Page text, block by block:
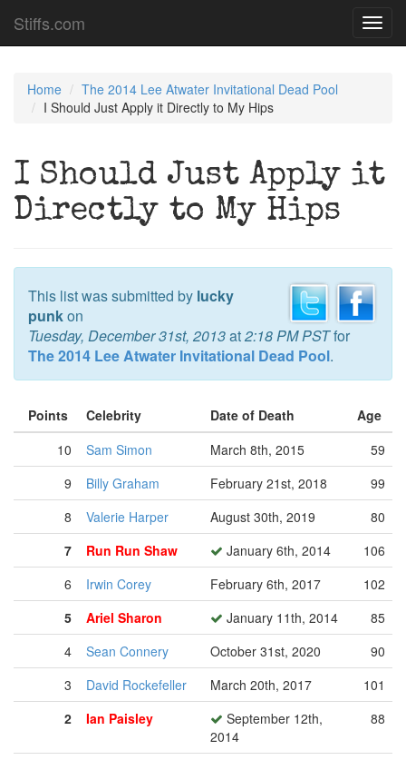
Stiffs.com
Home
The 2014 Lee Atwater Invitational Dead Pool
I Should Just Apply it Directly to My Hips
I Should Just Apply it
Directly to My Hips
This list was submitted by lucky
punkon
Tuesday, December 31st, 2013at2:18 PM PSTfor
The 2014 Lee Atwater Invitational Dead Pool.
Points Celebrity Date of Death
Age
10
Sam Simon March 8th, 2015
59
9
Billy Graham February 21st, 2018
99
8
Valerie Harper August 30th, 2019
80
7
Run Run Shaw January 6th, 2014
106
6
Irwin Corey February 6th, 2017
102
5
Ariel Sharon January 11th, 2014
85
4
Sean Connery October 31st, 2020
90
3
David Rockefeller March 20th, 2017
101
2
Ian Paisley
September 12th,
2014
88